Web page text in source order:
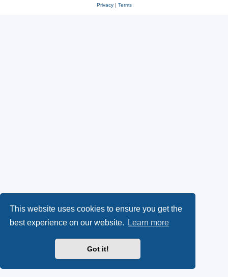
This website uses cookies to ensure you get the
best experience on our website.
Learn more
Got it!
Privacy| Terms